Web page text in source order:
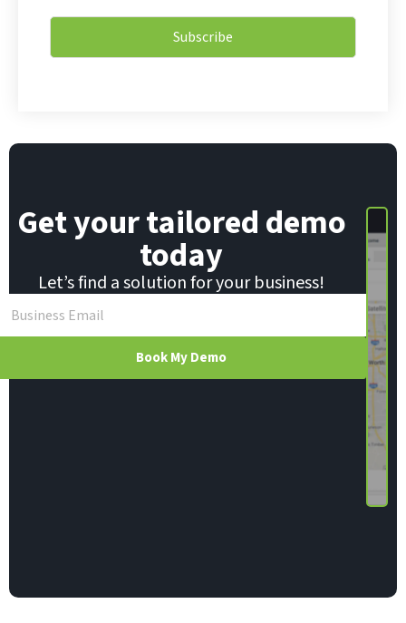
m
i
i
*
Subscribe
Get your tailored demo
today
Let’s find a solution for your business!
Book My Demo